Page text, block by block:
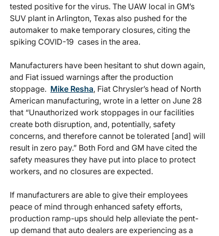
tested positive for the virus. The UAW local in GM’s
SUV plant in Arlington, Texas also pushed for the
automaker to make temporary closures, citing the
spiking COVID-19 cases in the area.
Manufacturers have been hesitant to shut down again,
and Fiat issued warnings after the production
stoppage. Mike Resha, Fiat Chrysler’s head of North
American manufacturing, wrote in a letter on June 28
that “Unauthorized work stoppages in our facilities
create both disruption, and, potentially, safety
concerns, and therefore cannot be tolerated [and] will
result in zero pay.” Both Ford and GM have cited the
safety measures they have put into place to protect
workers, and no closures are expected.
If manufacturers are able to give their employees
peace of mind through enhanced safety efforts,
production ramp-ups should help alleviate the pent-
up demand that auto dealers are experiencing as a